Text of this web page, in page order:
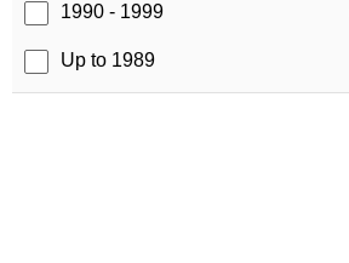
1990 - 1999
Up to 1989